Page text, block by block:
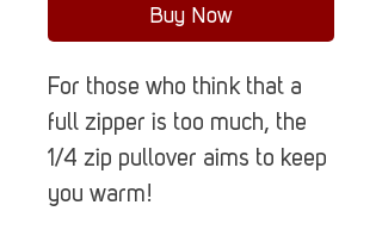
Buy Now
For those who think that a
full zipper is too much, the
1/4 zip pullover aims to keep
you warm!